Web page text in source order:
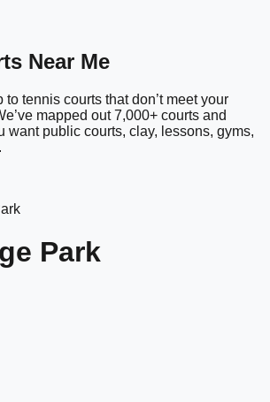
Near Me
tennis courts that don’t meet your
mapped out 7,000+ courts and
public courts, clay, lessons, gyms,
Park